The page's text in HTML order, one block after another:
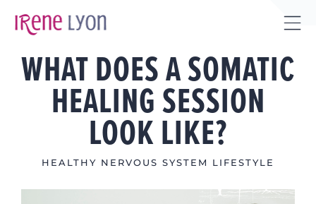
WHAT DOES A SOMATIC
HEALING SESSION
LOOK LIKE?
HEALTHY NERVOUS SYSTEM LIFESTYLE